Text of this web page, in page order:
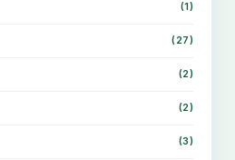
(1)
(27)
(2)
(2)
(3)